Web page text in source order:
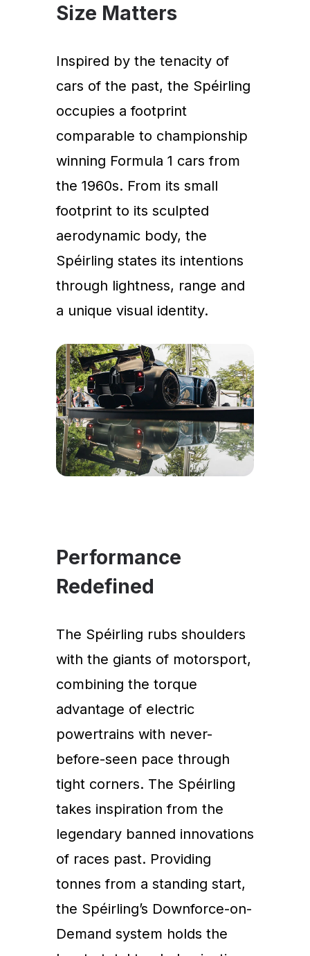
Size Matters
Inspired by the tenacity of
cars of the past, the Spéirling
occupies a footprint
comparable to championship
winning Formula 1 cars from
the 1960s. From its small
footprint to its sculpted
aerodynamic body, the
Spéirling states its intentions
through lightness, range and
a unique visual identity.
Performance
Redefined
The Spéirling rubs shoulders
with the giants of motorsport,
combining the torque
advantage of electric
powertrains with never-
before-seen pace through
tight corners. The Spéirling
takes inspiration from the
legendary banned innovations
of races past. Providing
tonnes from a standing start,
the Spéirling’s Downforce-on-
Demand system holds the